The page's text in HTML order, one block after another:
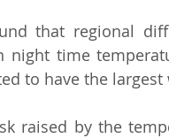
that regional
night time
to have the
raised by the